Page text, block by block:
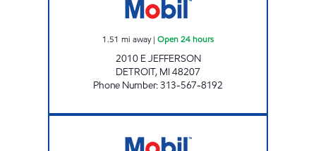
1.51 mi away| Open 24 hours
2010 E JEFFERSON
DETROIT, MI48207
Phone Number:313-567-8192